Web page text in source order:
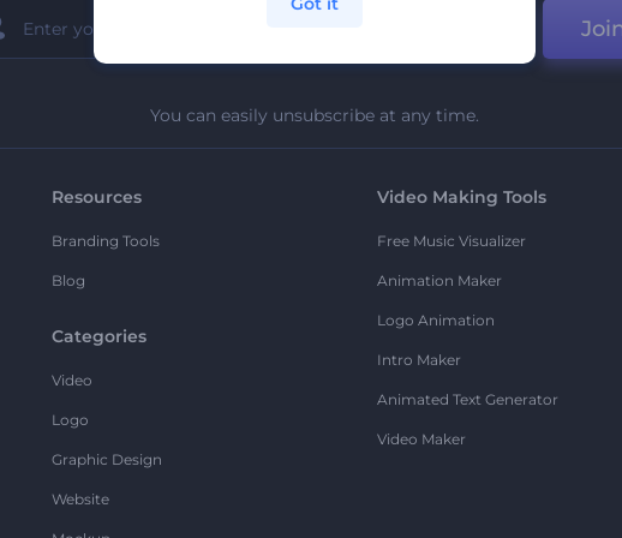
You can easily unsubscribe at any time.
Resources
Branding Tools
Blog
Categories
Video
Logo
Graphic Design
Website
Video Making Tools
Free Music Visualizer
Animation Maker
Logo Animation
Intro Maker
Animated Text Generator
Video Maker